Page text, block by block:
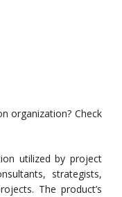
organization? Check
utilized by project
strategists,
The product’s